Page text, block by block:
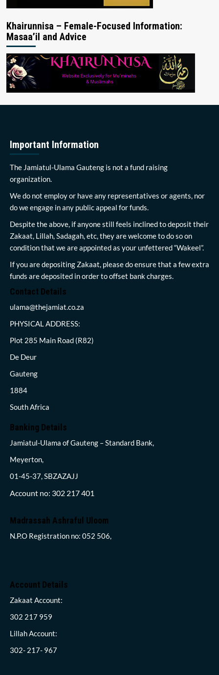
Khairunnisa – Female-Focused Information:
Masaa’il and Advice
Important Information
The Jamiatul-Ulama Gauteng is not a fund raising
organization.
We do not employ or have any representatives or agents, nor
do we engage in any public appeal for funds.
Despite the above, if anyone still feels inclined to deposit their
Zakaat, Lillah, Sadagah, etc, they are welcome to do so on
condition that we are appointed as your unfettered “Wakeel”.
If you are depositing Zakaat, please do ensure that a few extra
funds are deposited in order to offset bank charges.
Contact Details
ulama@thejamiat.co.za
PHYSICAL ADDRESS:
Plot 285 Main Road (R82)
De Deur
Gauteng
1884
South Africa
Banking Details
Jamiatul-Ulama of Gauteng – Standard Bank,
Meyerton,
01-45-37, SBZAZAJJ
Account no: 302 217 401
Madrassah Ashraful Uloom
N.P.O Registration no: 052 506,
Account Details
Zakaat Account:
302 217 959
Lillah Account:
302- 217- 967